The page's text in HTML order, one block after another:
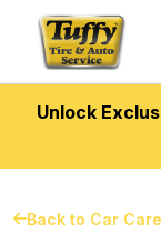
Unlock
Back to Car